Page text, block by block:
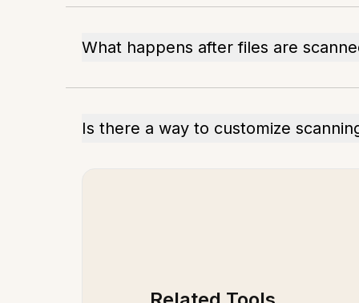
What happens after files are
Is there a way to customize